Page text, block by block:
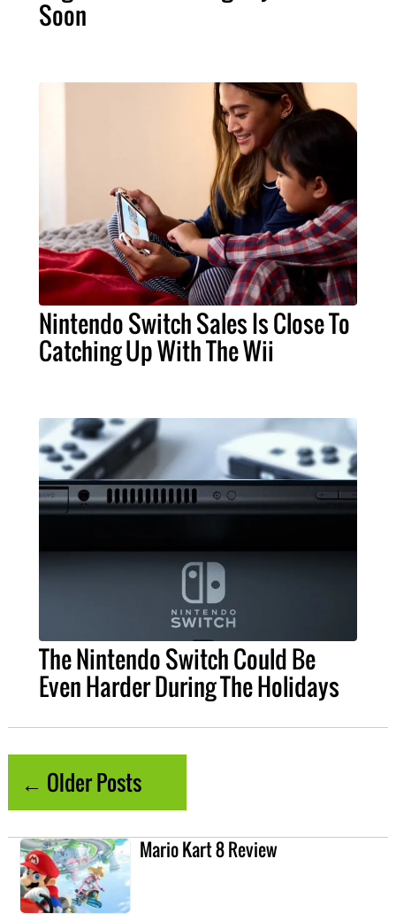
Soon
Nintendo Switch Sales Is Close To
Catching Up With The Wii
The Nintendo Switch Could Be
Even Harder During The Holidays
← Older Posts
Mario Kart 8 Review